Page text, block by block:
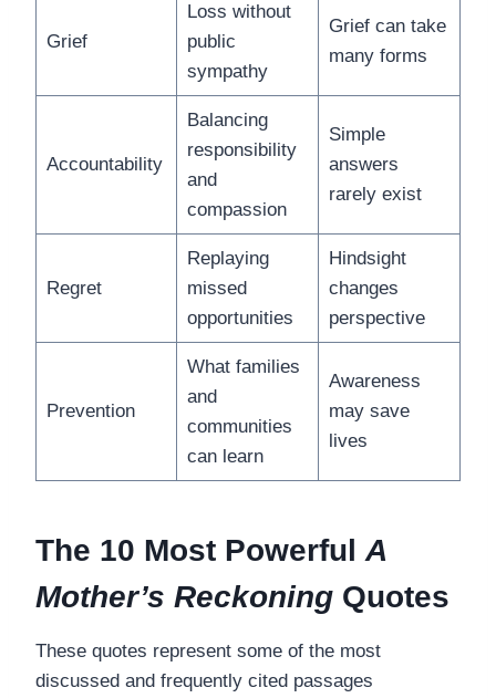
Grief
Loss without
public
sympathy
Grief can take
many forms
Accountability
Balancing
responsibility
and
compassion
Simple
answers
rarely exist
Regret
Replaying
missed
opportunities
Hindsight
changes
perspective
Prevention
What families
and
communities
can learn
Awareness
may save
lives
The 10 Most Powerful A
Mother’s Reckoning Quotes
These quotes represent some of the most
discussed and frequently cited passages